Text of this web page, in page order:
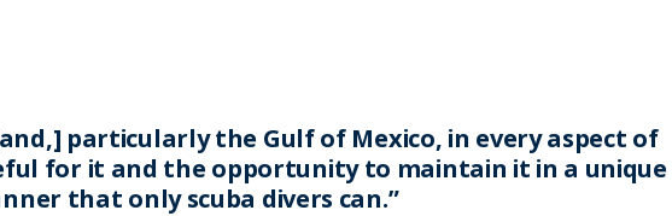
particularly the Gulf of Mexico, in every aspect of
for it and the opportunity to maintain it in a unique
that only scuba divers can.”